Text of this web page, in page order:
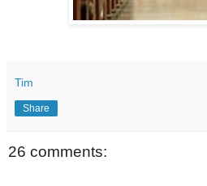
Tim
Share
26 comments: